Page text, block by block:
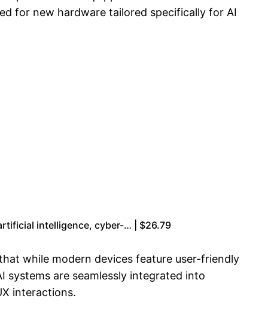
for new hardware tailored specifically for AI
intelligence, cyber-… | $26.79
while modern devices feature user-friendly
systems are seamlessly integrated into
interactions.